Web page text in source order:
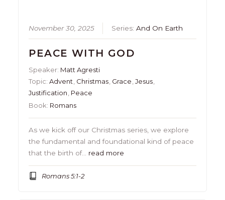
November 30, 2025 Series:And On Earth
PEACE WITH GOD
Speaker: Matt Agresti
Topic:Advent, Christmas, Grace,Jesus,
Justification, Peace
Book: Romans
As we kick off our Christmas series, we explore
the fundamental and foundational kind of peace
that the birth of… read more
Romans 5:1-2